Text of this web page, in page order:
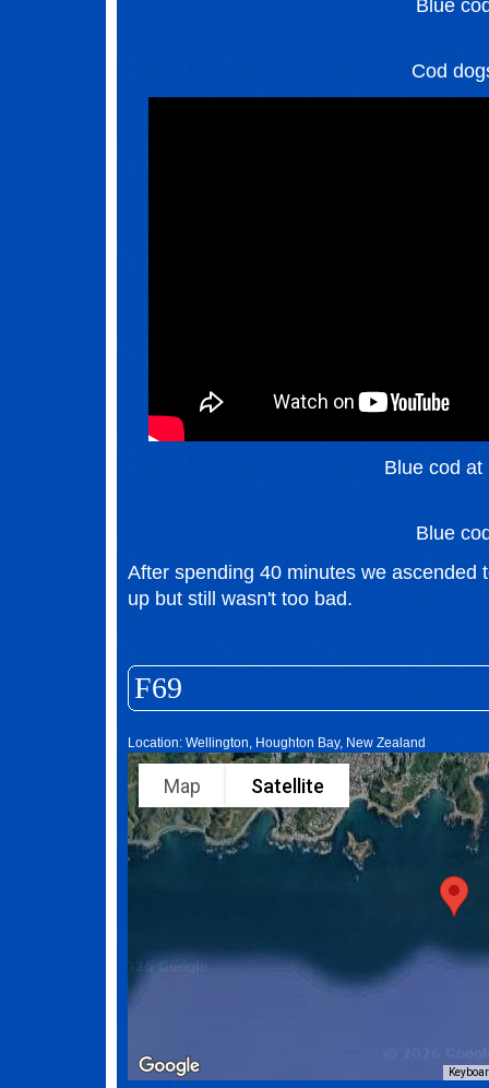
Blue
Cod
Blue cod at
Blue
After spending 40 minutes we ascended
up but still wasn't too bad.
F69
Location: Wellington, Houghton Bay, New Zealand
Map Satellite